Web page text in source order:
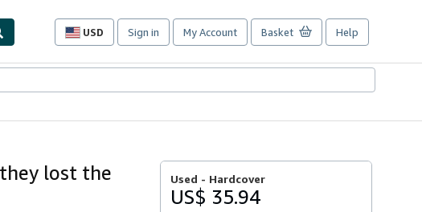
USD
Site
preferences
Sign in My Account Basket Help
lost the
Used - Hardcover
US$ 35.94